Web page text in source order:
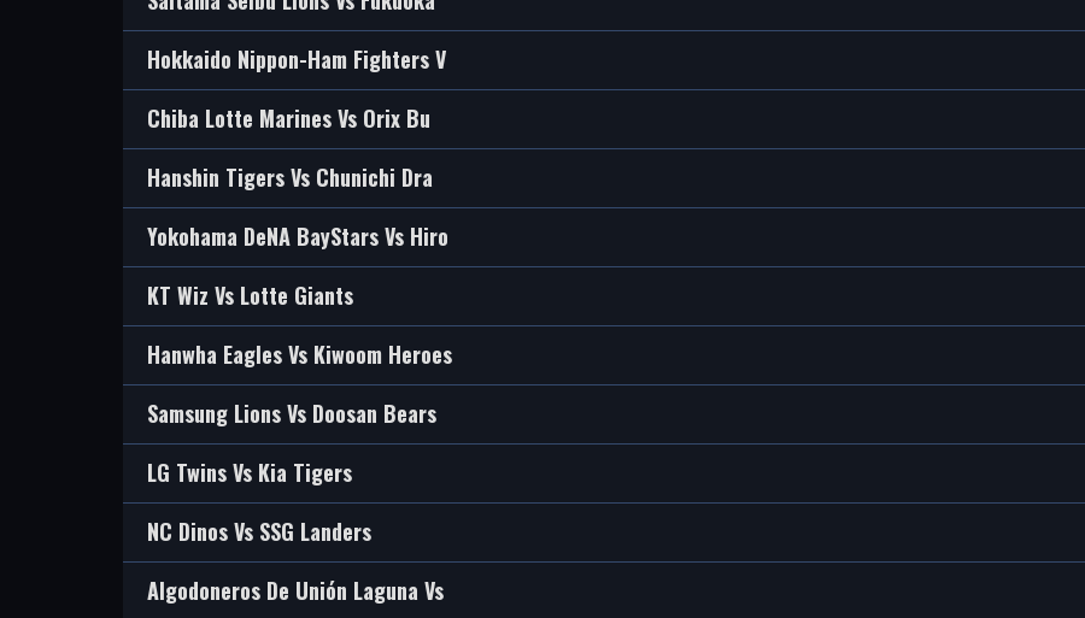
Hokkaido Nippon-Ham Fighters V
Chiba Lotte Marines Vs Orix Bu
Hanshin Tigers Vs Chunichi Dra
Yokohama DeNA BayStars Vs Hiro
KT Wiz Vs Lotte Giants
Hanwha Eagles Vs Kiwoom Heroes
Samsung Lions Vs Doosan Bears
LG Twins Vs Kia Tigers
NC Dinos Vs SSG Landers
Algodoneros De Unión Laguna Vs